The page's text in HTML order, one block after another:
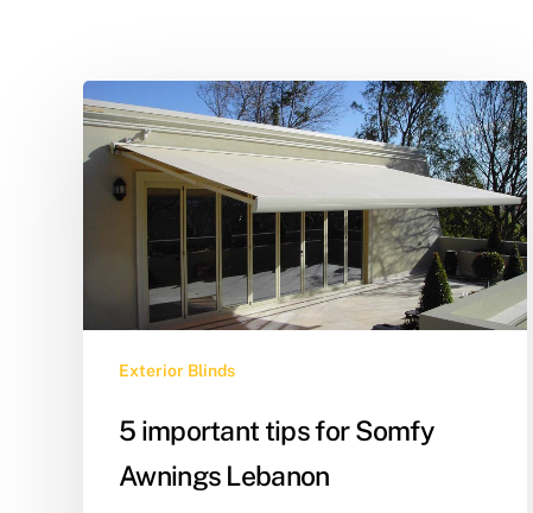
Exterior Blinds
5 important tips for Somfy
Awnings Lebanon